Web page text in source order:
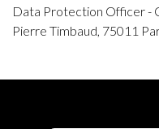
Data Protection Officer -
Pierre Timbaud, 75011